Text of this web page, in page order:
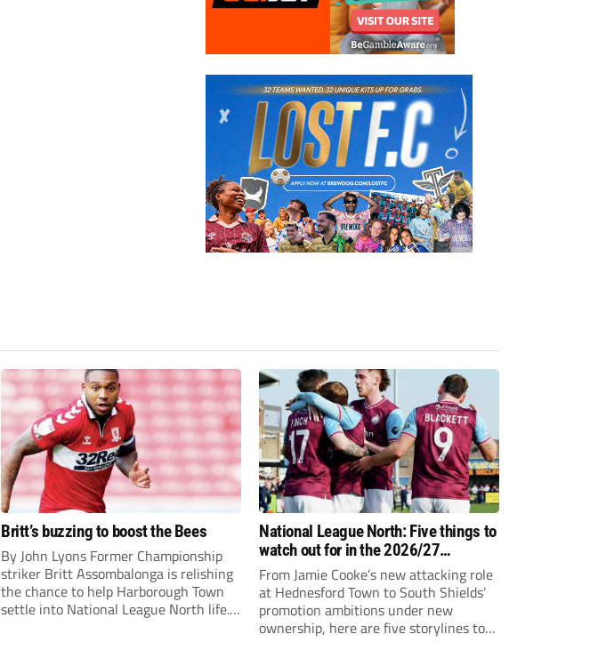
Britt’s buzzing to boost the Bees
By John Lyons Former Championship
striker Britt Assombalonga is relishing
the chance to help Harborough Town
settle into National League North life.
National League North: Five things to
watch out for in the 2026/27
campaign
From Jamie Cooke’s new attacking role
at Hednesford Town to South Shields’
promotion ambitions under new
ownership, here are five storylines to